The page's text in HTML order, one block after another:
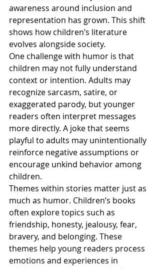
awareness around inclusion and
representation has grown. This shift
shows how children’s literature
evolves alongside society.
One challenge with humor is that
children may not fully understand
context or intention. Adults may
recognize sarcasm, satire, or
exaggerated parody, but younger
readers often interpret messages
more directly. A joke that seems
playful to adults may unintentionally
reinforce negative assumptions or
encourage unkind behavior among
children.
Themes within stories matter just as
much as humor. Children’s books
often explore topics such as
friendship, honesty, jealousy, fear,
bravery, and belonging. These
themes help young readers process
emotions and experiences in